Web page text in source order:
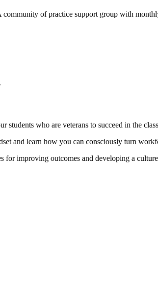
of practice support group with
who are veterans to succeed in the
and learn how you can consciously turn
improving outcomes and developing a